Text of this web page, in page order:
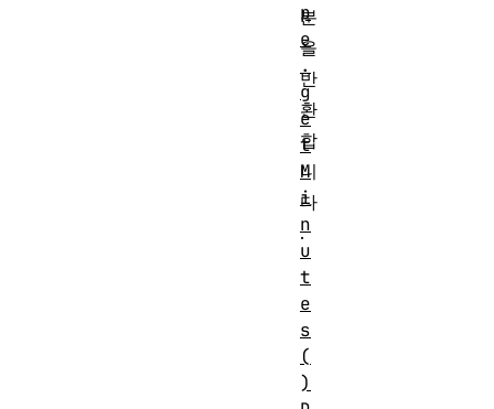
분
을
반
환
합
니
다
.
p
e
.
g
e
t
M
i
n
u
t
e
s
(
)